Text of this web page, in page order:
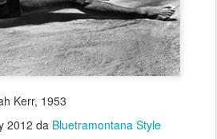
Kerr, 1953
2012 da Bluetramontana Style